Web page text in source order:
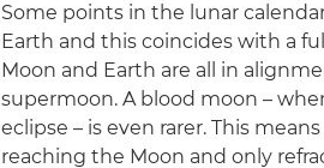
Some points in the lunar
Earth and this coincides with a
Moon and Earth are all in
supermoon. A blood moon –
eclipse – is even rarer. This
reaching the Moon and only